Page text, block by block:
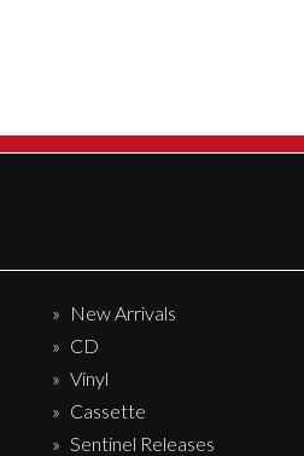
may
the
New Arrivals
CD
Vinyl
Cassette
Sentinel Releases